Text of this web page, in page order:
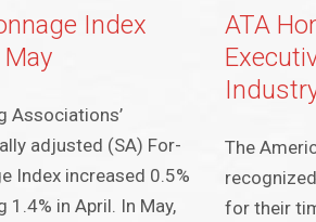
Index
May
Associations’
adjusted (SA) For-
Index increased 0.5%
in April. In May,
ATA
The
for their